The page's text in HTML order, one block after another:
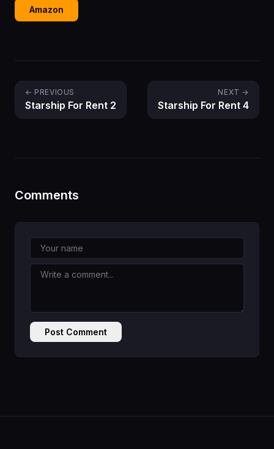
Amazon
← PREVIOUS
Starship For Rent 2
NEXT →
Starship For Rent 4
Comments
Post Comment